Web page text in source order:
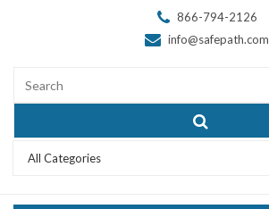
866-794-2126
info@safepath.com
All Categories